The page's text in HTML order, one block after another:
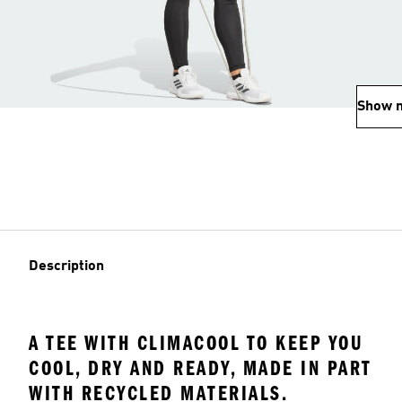
Show
Description
A TEE WITH CLIMACOOL TO KEEP YOU
COOL, DRY AND READY, MADE IN PART
WITH RECYCLED MATERIALS.